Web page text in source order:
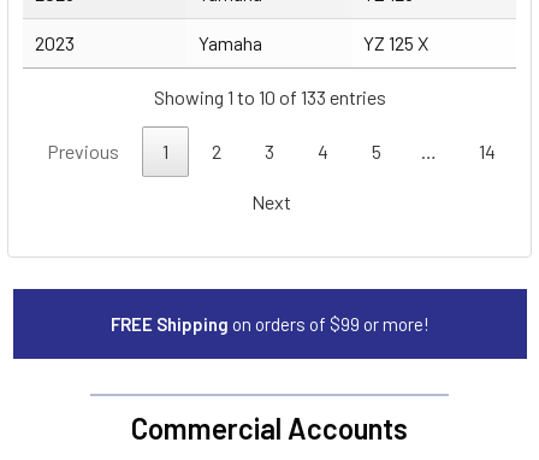
2023 Yamaha YZ 125 X
Showing 1 to 10 of 133 entries
Previous 1 2 3 4 5 … 14
Next
FREE Shipping on orders of $99 or more!
Commercial Accounts